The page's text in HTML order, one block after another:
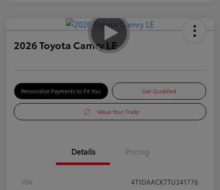
2026 Toyota Camry LE
Personalize Payments to Fit You Get Qualified
Value Your Trade
Details Pricing
VIN
4T1DAACK7TU341776